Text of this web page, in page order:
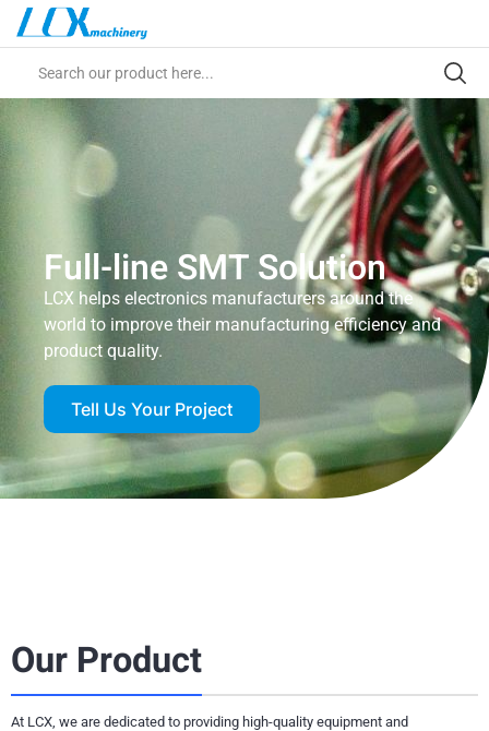
Full-line SMT Solution
LCX helps electronics manufacturers around the
world to improve their manufacturing efficiency and
product quality.
Tell Us Your Project
Our Product
At LCX, we are dedicated to providing high-quality equipment and